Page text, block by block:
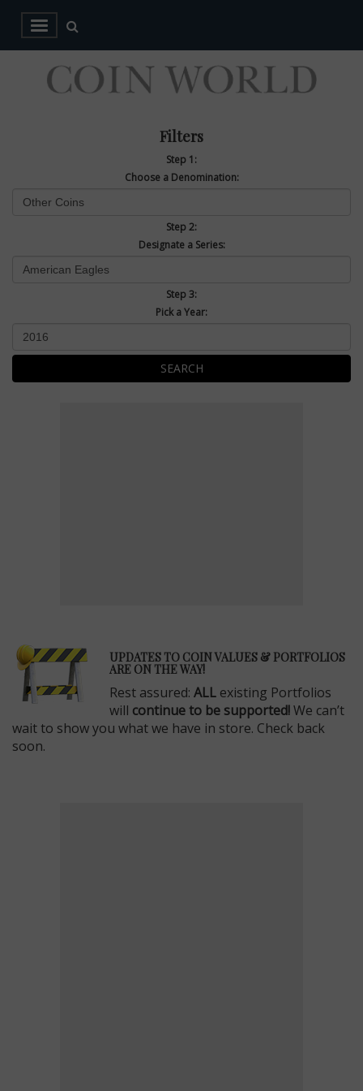
Filters
Step 1:
Choose a Denomination:
Step 2:
Designate a Series:
Step 3:
Pick a Year:
SEARCH
UPDATES TO COIN VALUES & PORTFOLIOS
ARE ON THE WAY!
Rest assured: ALL existing Portfolios
will continue to be supported!We can’t
wait to show you what we have in store. Check back
soon.